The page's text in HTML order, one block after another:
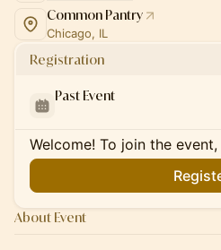
Common Pantry
Chicago, IL
Registration
Past Event
Welcome! To join the
About Event